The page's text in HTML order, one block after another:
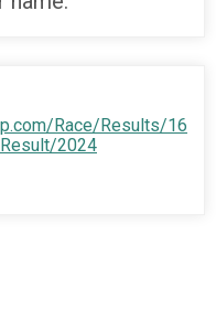
Race/Results/16
2024